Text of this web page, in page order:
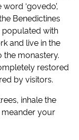
‘govedo’,
Benedictines
populated with
and live in the
monastery.
restored
by visitors.
inhale the
your